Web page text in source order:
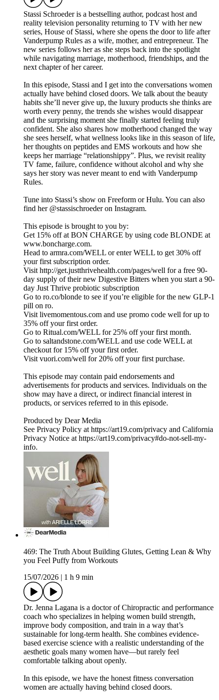
Stassi Schroeder is a bestselling author, podcast host and
reality television personality returning to TV with her new
series, House of Stassi, where she opens the door to life after
Vanderpump Rules as a wife, mother, and entrepreneur. The
new series follows her as she steps back into the spotlight
while navigating marriage, motherhood, friendships, and the
next chapter of her career.
In this episode, Stassi and I get into the conversations women
actually have behind closed doors. We talk about the beauty
habits she’ll never give up, the luxury products she thinks are
worth every penny, the trends she wishes would disappear
and the surprising moment she finally started feeling truly
confident. She also shares how motherhood changed the way
she sees herself, what wellness looks like in this season of life,
her thoughts on peptides and EMS workouts and how she
keeps her marriage “relationshippy”. Plus, we revisit reality
TV fame, failure, confidence without alcohol and why she
says her story was never meant to end with Vanderpump
Rules.
Tune into Stassi’s show on Freeform or Hulu. You can also
find her @stassischroeder on Instagram.
This episode is brought to you by:
Get 15% off at BON CHARGE by using code BLONDE at
www.boncharge.com.
Head to armra.com/WELL or enter WELL to get 30% off
your first subscription order.
Visit http://get.justthrivehealth.com/pages/well for a free 90-
day supply of their new Digestive Bitters when you start a 90-
day Just Thrive probiotic subscription
Go to ro.co/blonde to see if you’re eligible for the new GLP-1
pill on ro.
Visit livemomentous.com and use promo code well for up to
35% off your first order.
Go to Ritual.com/WELL for 25% off your first month.
Go to saltandstone.com/WELL and use code WELL at
checkout for 15% off your first order.
Visit vuori.com/well for 20% off your first purchase.
This episode may contain paid endorsements and
advertisements for products and services. Individuals on the
show may have a direct, or indirect financial interest in
products, or services referred to in this episode.
Produced by Dear Media
See Privacy Policy at https://art19.com/privacy and California
Privacy Notice at https://art19.com/privacy#do-not-sell-my-
info.
469: The Truth About Building Glutes, Getting Lean & Why
you Feel Puffy from Workouts
15/07/2026
1 h 9 min
Dr. Jenna Lagana is a doctor of Chiropractic and performance
coach who specializes in helping women build strength,
improve body composition, and train in a way that’s
sustainable for long-term health. She combines evidence-
based exercise science with a realistic understanding of the
aesthetic goals many women have—but rarely feel
comfortable talking about openly.
In this episode, we have the honest fitness conversation
women are actually having behind closed doors.